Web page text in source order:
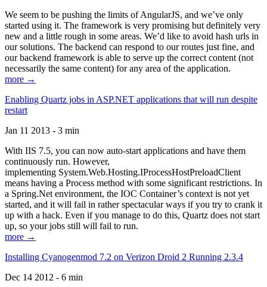
We seem to be pushing the limits of AngularJS, and we’ve only
started using it. The framework is very promising but definitely very
new and a little rough in some areas. We’d like to avoid hash urls in
our solutions. The backend can respond to our routes just fine, and
our backend framework is able to serve up the correct content (not
necessarily the same content) for any area of the application.
more →
Enabling Quartz jobs in ASP.NET applications that will run despite
restart
Jan 11 2013 - 3 min
With IIS 7.5, you can now auto-start applications and have them
continuously run. However,
implementing System.Web.Hosting.IProcessHostPreloadClient
means having a Process method with some significant restrictions. In
a Spring.Net environment, the IOC Container’s context is not yet
started, and it will fail in rather spectacular ways if you try to crank it
up with a hack. Even if you manage to do this, Quartz does not start
up, so your jobs still will fail to run.
more →
Installing Cyanogenmod 7.2 on Verizon Droid 2 Running 2.3.4
Dec 14 2012 - 6 min